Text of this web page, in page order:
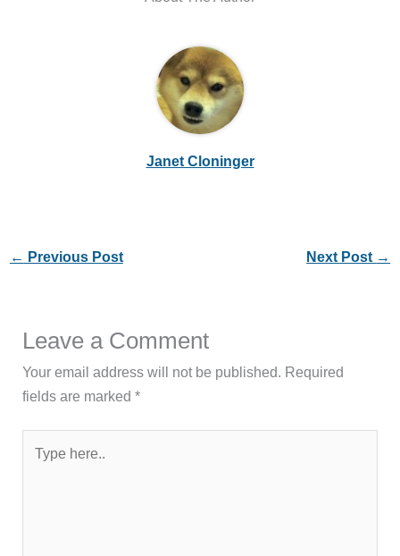
Janet Cloninger
← Previous Post Next Post →
Leave a Comment
Your email address will not be published. Required
fields are marked*
here..